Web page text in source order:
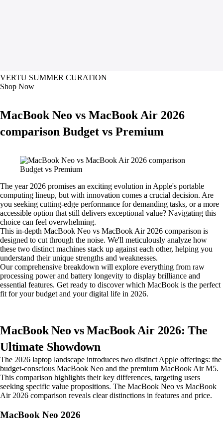
VERTU SUMMER CURATION
Shop Now
MacBook Neo vs MacBook Air 2026
comparison Budget vs Premium
The year 2026 promises an exciting evolution in Apple's portable
computing lineup, but with innovation comes a crucial decision. Are
you seeking cutting-edge performance for demanding tasks, or a more
accessible option that still delivers exceptional value? Navigating this
choice can feel overwhelming.
This in-depth MacBook Neo vs MacBook Air 2026 comparison is
designed to cut through the noise. We'll meticulously analyze how
these two distinct machines stack up against each other, helping you
understand their unique strengths and weaknesses.
Our comprehensive breakdown will explore everything from raw
processing power and battery longevity to display brilliance and
essential features. Get ready to discover which MacBook is the perfect
fit for your budget and your digital life in 2026.
MacBook Neo vs MacBook Air 2026: The
Ultimate Showdown
The 2026 laptop landscape introduces two distinct Apple offerings: the
budget-conscious MacBook Neo and the premium MacBook Air M5.
This comparison highlights their key differences, targeting users
seeking specific value propositions. The MacBook Neo vs MacBook
Air 2026 comparison reveals clear distinctions in features and price.
MacBook Neo 2026